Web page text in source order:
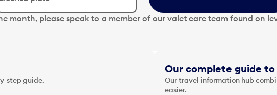
month, please speak to a member of our valet care team found on
step guide.
Our complete guide
Our travel information hub
easier.